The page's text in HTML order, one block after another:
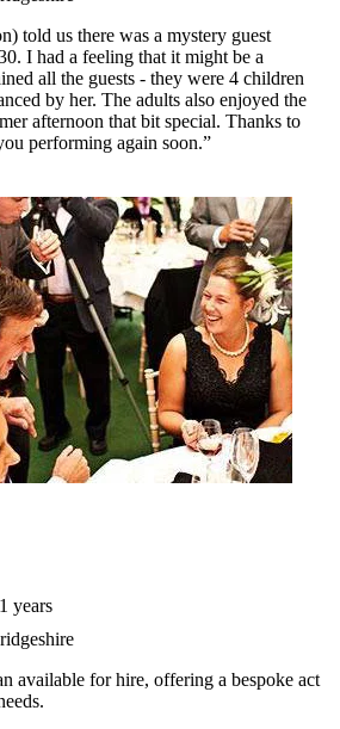
told us there was a mystery guest
I had a feeling that it might be a
all the guests - they were 4 children
by her. The adults also enjoyed the
afternoon that bit special. Thanks to
performing again soon.”
years
available for hire, offering a bespoke act